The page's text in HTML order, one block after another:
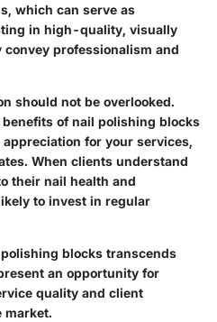
which can serve as
in high-quality, visually
professionalism and
should not be overlooked.
of nail polishing blocks
for your services,
When clients understand
their nail health and
to invest in regular
blocks transcends
an opportunity for
quality and client
market.